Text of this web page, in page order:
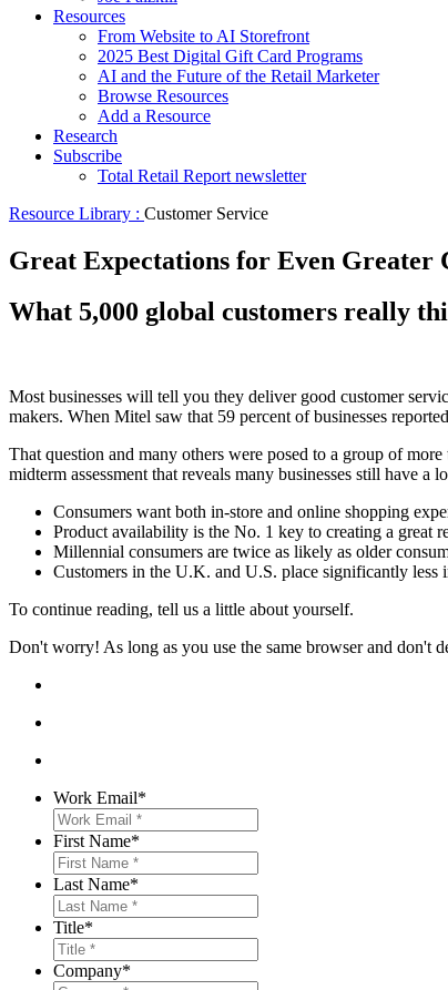
Resources
From Website to AI Storefront
2025 Best Digital Gift Card Programs
AI and the Future of the Retail Marketer
Browse Resources
Add a Resource
Research
Subscribe
Total Retail Report newsletter
Resource Library : Customer Service
Great Expectations for Even Greater
What 5,000 global customers really
Most businesses will tell you they deliver good customer
makers. When Mitel saw that 59 percent of businesses
That question and many others were posed to a group of
midterm assessment that reveals many businesses still have
Consumers want both in-store and online shopping
Product availability is the No. 1 key to creating a great
Millennial consumers are twice as likely as older
Customers in the U.K. and U.S. place significantly less
To continue reading, tell us a little about yourself.
Don't worry! As long as you use the same browser and don't
Work Email*
First Name*
Last Name*
Title*
Company*